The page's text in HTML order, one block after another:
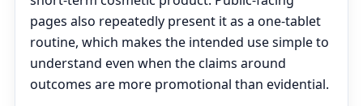
pages also repeatedly present it as a one-tablet
routine, which makes the intended use simple to
understand even when the claims around
outcomes are more promotional than evidential.